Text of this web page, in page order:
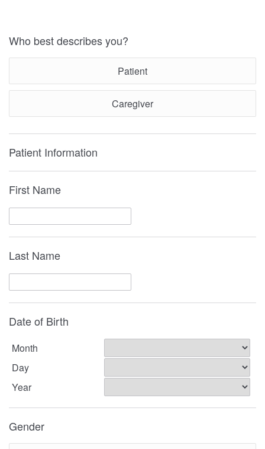
Who best describes you?
Patient
Caregiver
Patient Information
First Name
Last Name
Date of Birth
Month
Day
Year
Gender